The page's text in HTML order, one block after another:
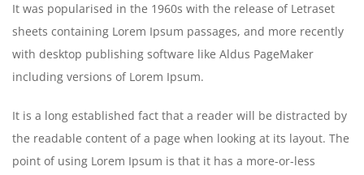
It was popularised in the 1960s with the release of Letraset
sheets containing Lorem Ipsum passages, and more recently
with desktop publishing software like Aldus PageMaker
including versions of Lorem Ipsum.
It is a long established fact that a reader will be distracted by
the readable content of a page when looking at its layout. The
point of using Lorem Ipsum is that it has a more-or-less